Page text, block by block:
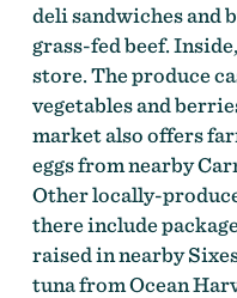
deli sandwiches and
grass-fed beef.
store. The produce
vegetables and
market also offers
eggs from nearby
Other locally-
there include
raised in nearby
tuna from Ocean